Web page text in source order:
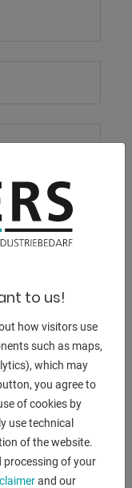
to us!
how visitors use
such as maps,
which may
you agree to
of cookies by
use technical
of the website.
processing of your
and our